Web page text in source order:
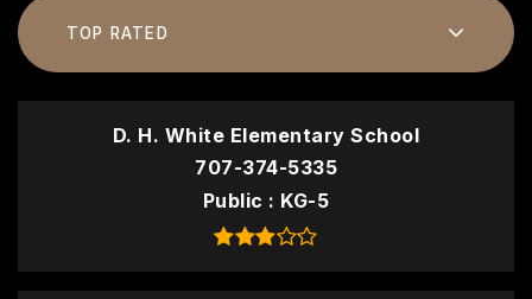
TOP RATED
D. H. White Elementary School
707-374-5335
Public
KG-5